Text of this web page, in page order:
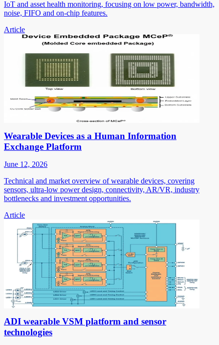
IoT and asset health monitoring, focusing on low power, bandwidth,
noise, FIFO and on-chip features.
Article
Wearable Devices as a Human Information
Exchange Platform
June 12, 2026
Technical and market overview of wearable devices, covering
sensors, ultra-low power design, connectivity, AR/VR, industry
bottlenecks and investment opportunities.
Article
ADI wearable VSM platform and sensor
technologies